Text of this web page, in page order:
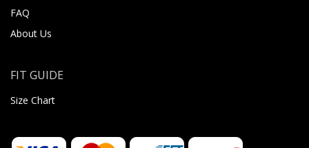
FAQ
About Us
FIT GUIDE
Size Chart